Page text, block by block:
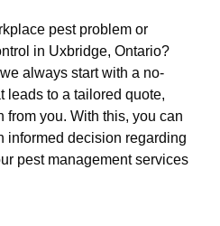
pest problem or
in Uxbridge, Ontario?
always start with a no-
leads to a tailored quote,
you. With this, you can
informed decision regarding
pest management services